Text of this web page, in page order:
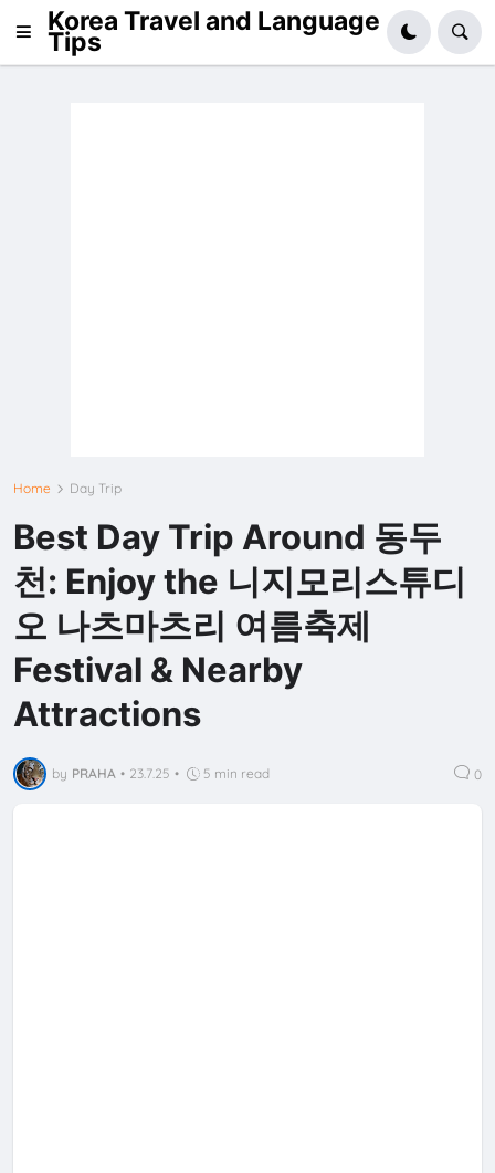
Korea Travel and Language
Tips
Home Day Trip
Best Day Trip Around 동두
천: Enjoy the 니지모리스튜디
오 나츠마츠리 여름축제
Festival & Nearby
Attractions
by PRAHA • 23.7.25 • 5 min read 0